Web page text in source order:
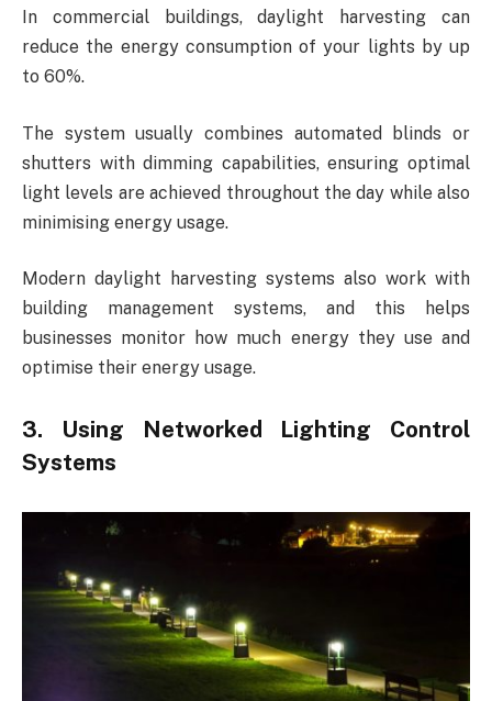
In commercial buildings, daylight harvesting can
reduce the energy consumption of your lights by up
to 60%.
The system usually combines automated blinds or
shutters with dimming capabilities, ensuring optimal
light levels are achieved throughout the day while also
minimising energy usage.
Modern daylight harvesting systems also work with
building management systems, and this helps
businesses monitor how much energy they use and
optimise their energy usage.
3. Using Networked Lighting Control
Systems